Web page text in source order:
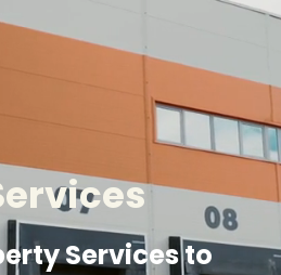
Services to